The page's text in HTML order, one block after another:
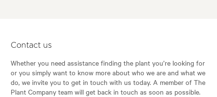
Contact us
Whether you need assistance finding the plant you’re looking for
or you simply want to know more about who we are and what we
do, we invite you to get in touch with us today. A member of The
Plant Company team will get back in touch as soon as possible.